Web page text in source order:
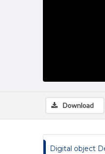
Download
Digital object